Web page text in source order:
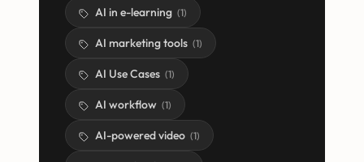
AI in e-learning (1)
AI marketing tools (1)
AI Use Cases (1)
AI workflow (1)
AI-powered video (1)